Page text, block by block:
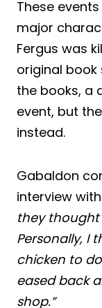
These
major
Fergus was
original book
the books, a
event, but
instead.
Gabaldon
interview
they thought
Personally, I
chicken to
eased back
shop.”